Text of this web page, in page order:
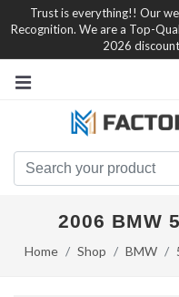
Trust is everything!! Our
Recognition. We are a Top-
2026
2006 BMW
Home Shop BMW